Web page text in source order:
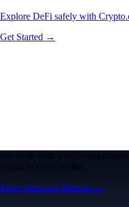
Explore DeFi safely with
Get Started →
We work with world-class
crypto in every wallet.
More about our Partners →